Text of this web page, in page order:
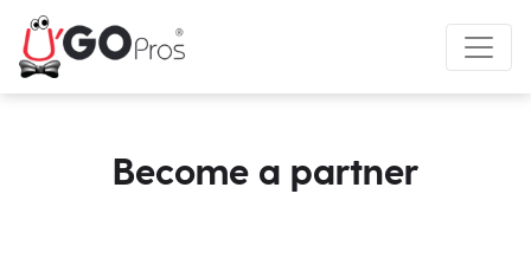
Become a partner